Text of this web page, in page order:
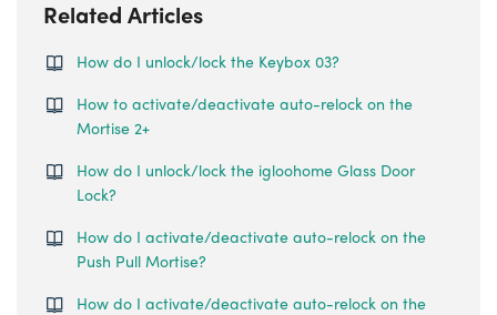
Related Articles
How do I unlock/lock the Keybox 03?
How to activate/deactivate auto-relock on the
Mortise 2+
How do I unlock/lock the igloohome Glass Door
Lock?
How do I activate/deactivate auto-relock on the
Push Pull Mortise?
How do I activate/deactivate auto-relock on the